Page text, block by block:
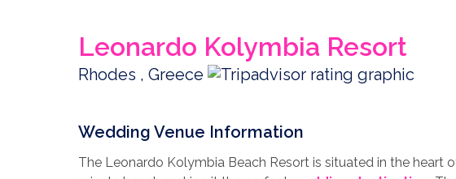
Leonardo Kolymbia Resort
Rhodes , Greece
Wedding Venue Information
The Leonardo Kolymbia Beach Resort is situated in the heart